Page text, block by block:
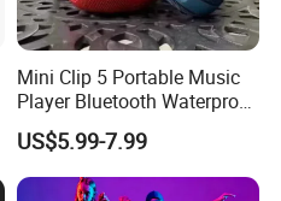
Mini Clip 5 Portable Music
Player Bluetooth Waterproof
Wireless Colorful RGB Light
Outdoor Bluetooth Speaker
US$5.99-7.99